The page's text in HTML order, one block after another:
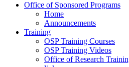
Office of Sponsored Programs
Home
Announcements
Training
OSP Training Courses
OSP Training Videos
Office of Research